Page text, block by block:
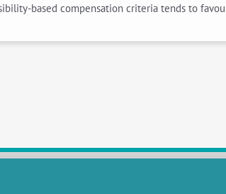
based compensation criteria tends to